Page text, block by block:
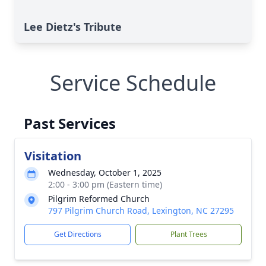
Lee Dietz's Tribute
Service Schedule
Past Services
Visitation
Wednesday, October 1, 2025
2:00 - 3:00 pm (Eastern time)
Pilgrim Reformed Church
797 Pilgrim Church Road, Lexington, NC 27295
Get Directions Plant Trees